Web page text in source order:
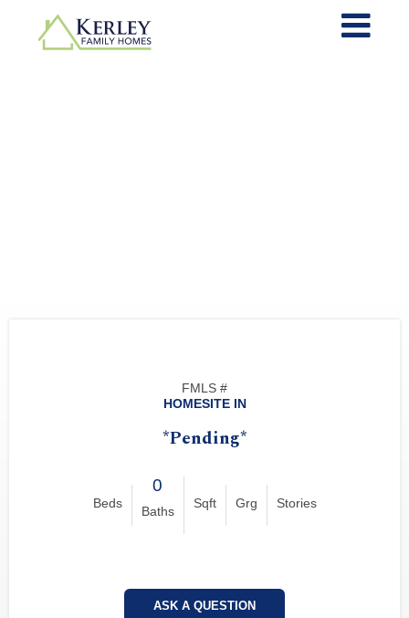
FMLS #
HOMESITE IN
*Pending*
Beds
0
Baths
Sqft Grg Stories
ASK A QUESTION